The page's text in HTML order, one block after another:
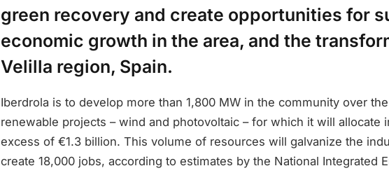
green recovery and create opportunities for
economic growth in the area, and the
Velilla region, Spain.
Iberdrola is to develop more than 1,800 MW in the community over
renewable projects – wind and photovoltaic – for which it will allocate
excess of €1.3 billion. This volume of resources will galvanize the
create 18,000 jobs, according to estimates by the National Integrated